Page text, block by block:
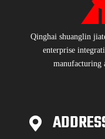
Qinghai shuanglin
enterprise
manufacturing